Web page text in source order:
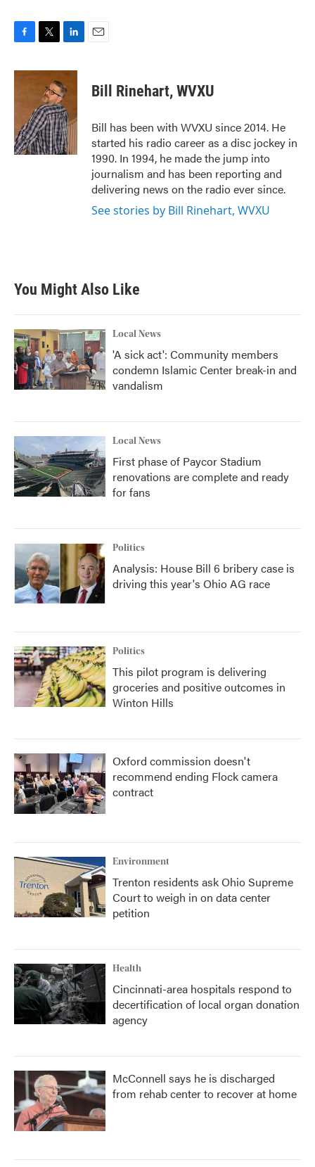
c
k
i
t
e
r
n
k
e
d
I
n
Bill Rinehart, WVXU
Bill has been with WVXU since 2014. He
started his radio career as a disc jockey in
1990. In 1994, he made the jump into
journalism and has been reporting and
delivering news on the radio ever since.
See stories by Bill Rinehart, WVXU
You Might Also Like
Local News
'A sick act': Community members
condemn Islamic Center break-in and
vandalism
Local News
First phase of Paycor Stadium
renovations are complete and ready
for fans
Politics
Analysis: House Bill 6 bribery case is
driving this year's Ohio AG race
Politics
This pilot program is delivering
groceries and positive outcomes in
Winton Hills
Oxford commission doesn't
recommend ending Flock camera
contract
Environment
Trenton residents ask Ohio Supreme
Court to weigh in on data center
petition
Health
Cincinnati-area hospitals respond to
decertification of local organ donation
agency
McConnell says he is discharged
from rehab center to recover at home